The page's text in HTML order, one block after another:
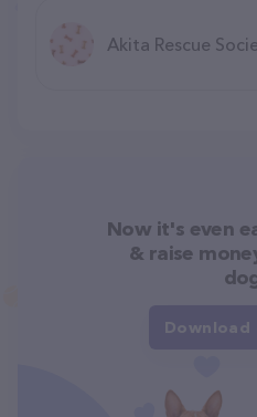
Akita Rescue
Now it's even
& raise
Download